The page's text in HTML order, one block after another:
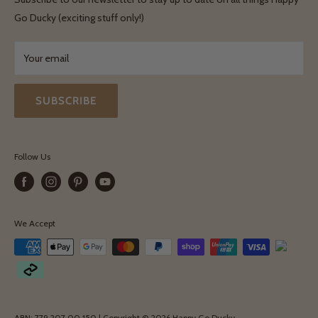
Terms & Conditions
Go Ducky (exciting stuff only!)
Your email
SUBSCRIBE
Follow Us
We Accept